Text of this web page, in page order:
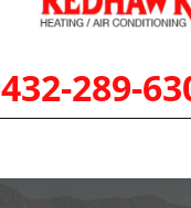
432-289-